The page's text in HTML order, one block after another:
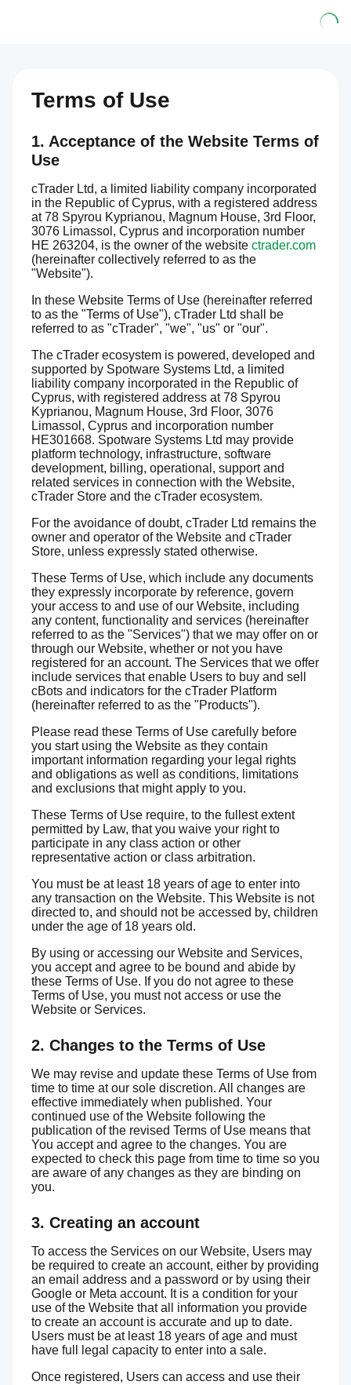
Terms of Use
1. Acceptance of the Website Terms of
Use
cTrader Ltd, a limited liability company incorporated
in the Republic of Cyprus, with a registered address
at 78 Spyrou Kyprianou, Magnum House, 3rd Floor,
3076 Limassol, Cyprus and incorporation number
HE 263204, is the owner of the website ctrader.com
(hereinafter collectively referred to as the
"Website").
In these Website Terms of Use (hereinafter referred
to as the "Terms of Use"), cTrader Ltd shall be
referred to as "cTrader", "we", "us" or "our".
The cTrader ecosystem is powered, developed and
supported by Spotware Systems Ltd, a limited
liability company incorporated in the Republic of
Cyprus, with registered address at 78 Spyrou
Kyprianou, Magnum House, 3rd Floor, 3076
Limassol, Cyprus and incorporation number
HE301668. Spotware Systems Ltd may provide
platform technology, infrastructure, software
development, billing, operational, support and
related services in connection with the Website,
cTrader Store and the cTrader ecosystem.
For the avoidance of doubt, cTrader Ltd remains the
owner and operator of the Website and cTrader
Store, unless expressly stated otherwise.
These Terms of Use, which include any documents
they expressly incorporate by reference, govern
your access to and use of our Website, including
any content, functionality and services (hereinafter
referred to as the "Services") that we may offer on or
through our Website, whether or not you have
registered for an account. The Services that we offer
include services that enable Users to buy and sell
cBots and indicators for the cTrader Platform
(hereinafter referred to as the "Products").
Please read these Terms of Use carefully before
you start using the Website as they contain
important information regarding your legal rights
and obligations as well as conditions, limitations
and exclusions that might apply to you.
These Terms of Use require, to the fullest extent
permitted by Law, that you waive your right to
participate in any class action or other
representative action or class arbitration.
You must be at least 18 years of age to enter into
any transaction on the Website. This Website is not
directed to, and should not be accessed by, children
under the age of 18 years old.
By using or accessing our Website and Services,
you accept and agree to be bound and abide by
these Terms of Use. If you do not agree to these
Terms of Use, you must not access or use the
Website or Services.
2. Changes to the Terms of Use
We may revise and update these Terms of Use from
time to time at our sole discretion. All changes are
effective immediately when published. Your
continued use of the Website following the
publication of the revised Terms of Use means that
You accept and agree to the changes. You are
expected to check this page from time to time so you
are aware of any changes as they are binding on
you.
3. Creating an account
To access the Services on our Website, Users may
be required to create an account, either by providing
an email address and a password or by using their
Google or Meta account. It is a condition for your
use of the Website that all information you provide
to create an account is accurate and up to date.
Users must be at least 18 years of age and must
have full legal capacity to enter into a sale.
Once registered, Users can access and use their